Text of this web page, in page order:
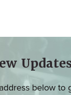
below to